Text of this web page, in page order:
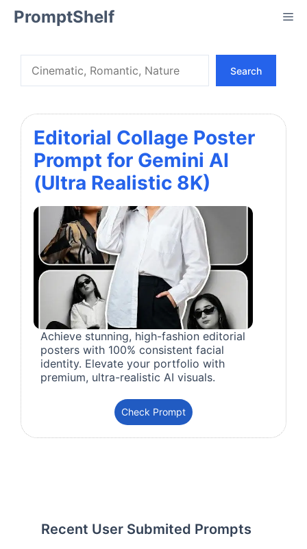
SkipPromptShelf
Search
Editorial Collage Poster
Prompt for Gemini AI
(Ultra Realistic 8K)
Achieve stunning, high-fashion editorial
posters with 100% consistent facial
identity. Elevate your portfolio with
premium, ultra-realistic AI visuals.
Check Prompt
Recent User Submited Prompts